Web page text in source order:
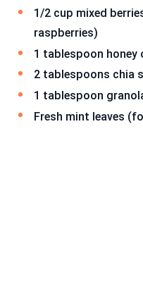
1/2 cup mixed
raspberries)
1 tablespoon honey
2 tablespoons chia
1 tablespoon
Fresh mint leaves